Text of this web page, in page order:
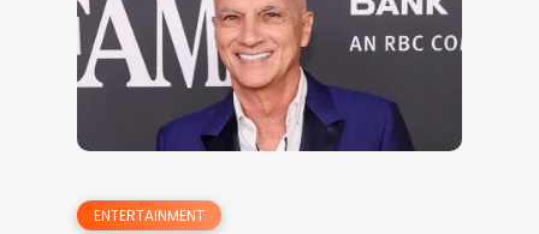
ENTERTAINMENT